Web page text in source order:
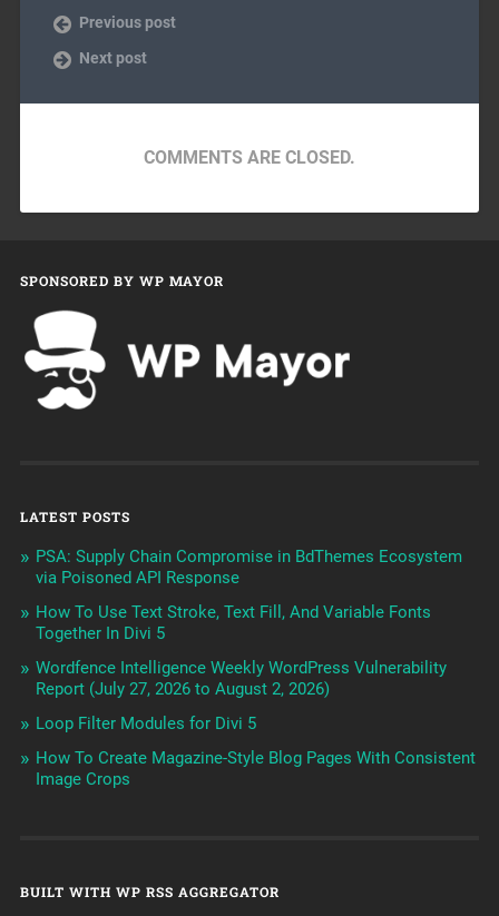
Previous post
Next post
COMMENTS ARE CLOSED.
SPONSORED BY WP MAYOR
LATEST POSTS
PSA: Supply Chain Compromise in BdThemes Ecosystem
via Poisoned API Response
How To Use Text Stroke, Text Fill, And Variable Fonts
Together In Divi 5
Wordfence Intelligence Weekly WordPress Vulnerability
Report (July 27, 2026 to August 2, 2026)
Loop Filter Modules for Divi 5
How To Create Magazine-Style Blog Pages With Consistent
Image Crops
BUILT WITH WP RSS AGGREGATOR